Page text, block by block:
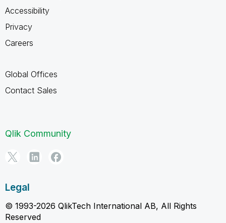
Accessibility
Privacy
Careers
Global Offices
Contact Sales
Qlik Community
Legal
© 1993-2026 QlikTech International AB, All Rights
Reserved